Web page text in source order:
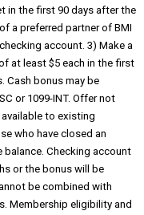
in the first 90 days after the
a preferred partner of BMI
account. 3) Make a
at least $5 each in the first
Cash bonus may be
or 1099-INT. Offer not
to existing
who have closed an
balance. Checking account
or the bonus will be
be combined with
Membership eligibility and